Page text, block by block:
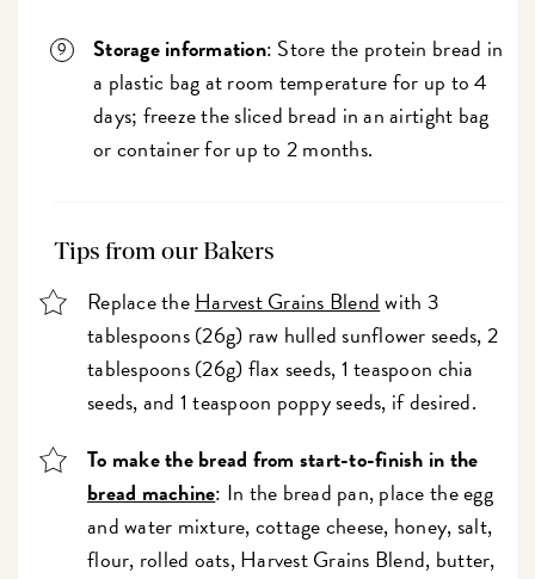
Storage information: Store the protein bread in
a plastic bag at room temperature for up to 4
days; freeze the sliced bread in an airtight bag
or container for up to 2 months.
Tips from our Bakers
Replace theHarvest Grains Blendwith 3
tablespoons (26g) raw hulled sunflower seeds, 2
tablespoons (26g) flax seeds, 1 teaspoon chia
seeds, and 1 teaspoon poppy seeds, if desired.
To make the bread from start-to-finish in the
bread machine: In the bread pan, place the egg
and water mixture, cottage cheese, honey, salt,
flour, rolled oats, Harvest Grains Blend, butter,